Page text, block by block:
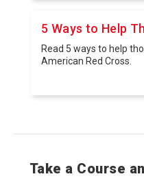
5 Ways to Help
Read 5 ways to help
American Red Cross.
Take a Course